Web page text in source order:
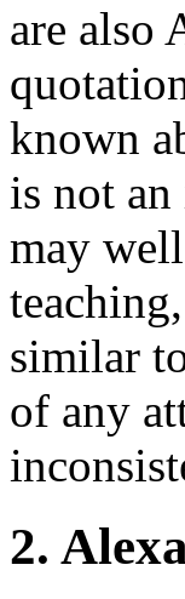
are also
known
is not an
may
similar
of any
2.